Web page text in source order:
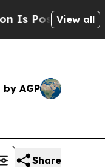
Cryptic
View all
AGP
Share